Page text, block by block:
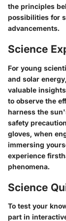
the principles
possibilities for
advancements.
Science
For young
and solar
valuable
to observe the
harness the
safety
gloves, when
immersing
experience
phenomena.
Science
To test your
part in